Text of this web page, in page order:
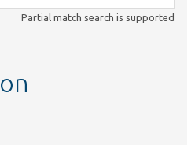
Partial match search is supported